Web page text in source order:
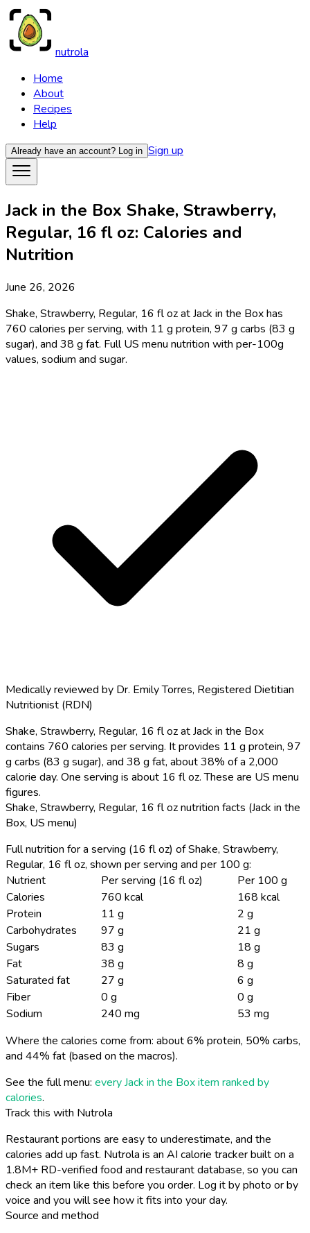
nutrola
Home
About
Recipes
Help
Already have an account? Log in Sign up
Jack in the Box Shake, Strawberry,
Regular, 16 fl oz: Calories and
Nutrition
June 26, 2026
Shake, Strawberry, Regular, 16 fl oz at Jack in the Box has
760 calories per serving, with 11 g protein, 97 g carbs (83 g
sugar), and 38 g fat. Full US menu nutrition with per-100g
values, sodium and sugar.
Medically reviewed by Dr. Emily Torres, Registered Dietitian
Nutritionist (RDN)
Shake, Strawberry, Regular, 16 fl oz at Jack in the Box
contains 760 calories per serving. It provides 11 g protein, 97
g carbs (83 g sugar), and 38 g fat, about 38% of a 2,000
calorie day. One serving is about 16 fl oz. These are US menu
figures.
Shake, Strawberry, Regular, 16 fl oz nutrition facts (Jack in the
Box, US menu)
Full nutrition for a serving (16 fl oz) of Shake, Strawberry,
Regular, 16 fl oz, shown per serving and per 100 g:
Nutrient
Per serving (16 fl oz)
Per 100 g
Calories
760 kcal
168 kcal
Protein
11 g
2 g
Carbohydrates
97 g
21 g
Sugars
83 g
18 g
Fat
38 g
8 g
Saturated fat
27 g
6 g
Fiber
0 g
0 g
Sodium
240 mg
53 mg
Where the calories come from: about 6% protein, 50% carbs,
and 44% fat (based on the macros).
See the full menu: every Jack in the Box item ranked by
calories.
Track this with Nutrola
Restaurant portions are easy to underestimate, and the
calories add up fast. Nutrola is an AI calorie tracker built on a
1.8M+ RD-verified food and restaurant database, so you can
check an item like this before you order. Log it by photo or by
voice and you will see how it fits into your day.
Source and method